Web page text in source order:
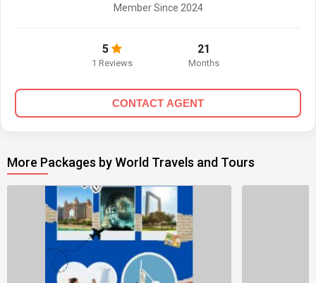
Member Since 2024
5
1 Reviews
21
Months
CONTACT AGENT
More Packages by World Travels and Tours